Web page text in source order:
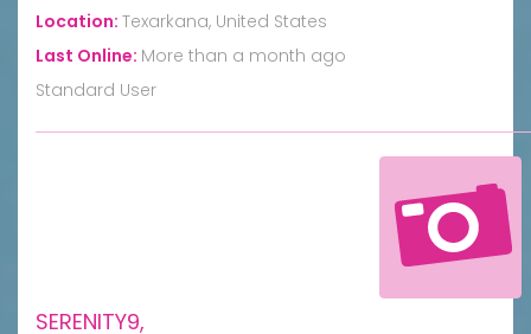
Location: Texarkana, United States
Last Online: More than a month ago
Standard User
SERENITY9,